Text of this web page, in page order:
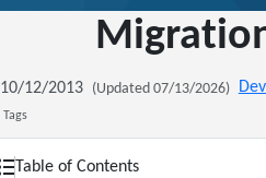
10/12/2013 (Updated 07/13/2026)
Tags
Table of Contents